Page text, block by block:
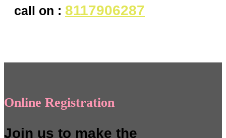
call on : 8117906287
Online Registration
Join us to make the